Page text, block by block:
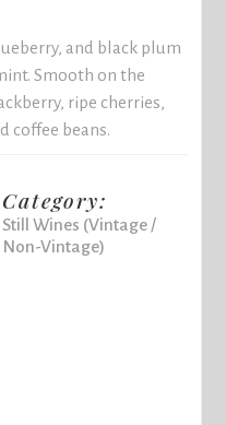
and black plum
Smooth on the
ripe cherries,
coffee beans.
Category:
Still Wines (Vintage /
Non-Vintage)